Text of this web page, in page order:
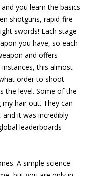
you learn the basics
shotguns, rapid-fire
swords! Each stage
you have, so each
and offers
instances, this almost
order to shoot
the level. Some of the
hair out. They can
and it was incredibly
leaderboards
A simple science